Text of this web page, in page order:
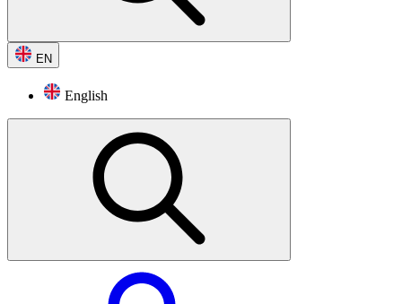
EN
English